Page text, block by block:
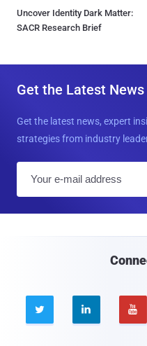
Uncover Identity Dark Matter:
SACR Research Brief
Get the Latest
Get the latest news, expert
strategies from industry
  